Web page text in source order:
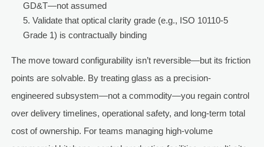
GD&T—not assumed
Validate that optical clarity grade (e.g., ISO 10110-5
Grade 1) is contractually binding
The move toward configurability isn’t reversible—but its friction
points are solvable. By treating glass as a precision-
engineered subsystem—not a commodity—you regain control
over delivery timelines, operational safety, and long-term total
cost of ownership. For teams managing high-volume